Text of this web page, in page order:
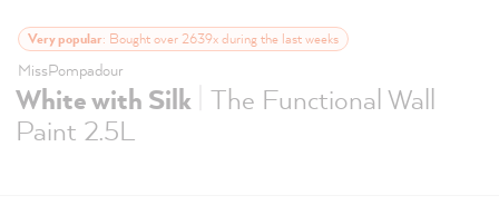
Very popular: Bought over 2639x during the last weeks
MissPompadour
White with Silk The Functional Wall
Paint 2.5L